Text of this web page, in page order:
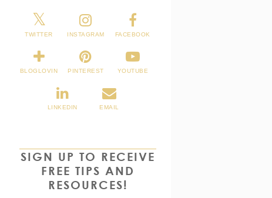
TWITTER INSTAGRAM FACEBOOK
BLOGLOVIN PINTEREST YOUTUBE
LINKEDIN EMAIL
SIGN UP TO RECEIVE
FREE TIPS AND
RESOURCES!